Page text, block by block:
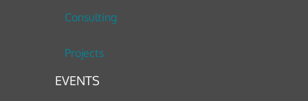
Consulting
Projects
EVENTS